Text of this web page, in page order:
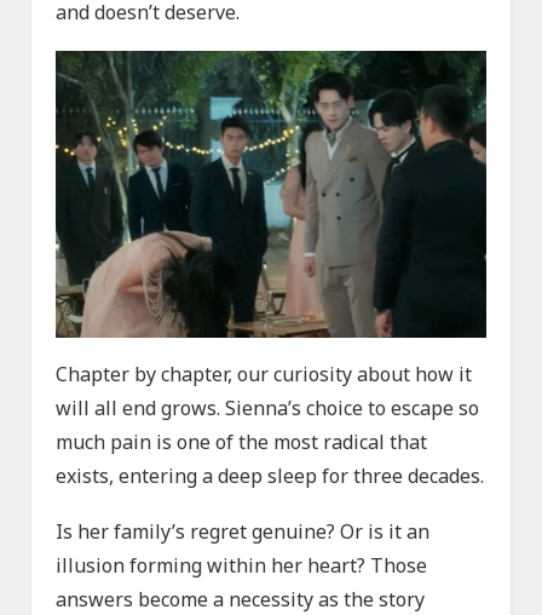
and doesn’t deserve.
Chapter by chapter, our curiosity about how it
will all end grows. Sienna’s choice to escape so
much pain is one of the most radical that
exists, entering a deep sleep for three decades.
Is her family’s regret genuine? Or is it an
illusion forming within her heart? Those
answers become a necessity as the story